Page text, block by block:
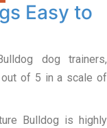
Easy to
dog trainers,
out of 5 in a scale of
Bulldog is highly